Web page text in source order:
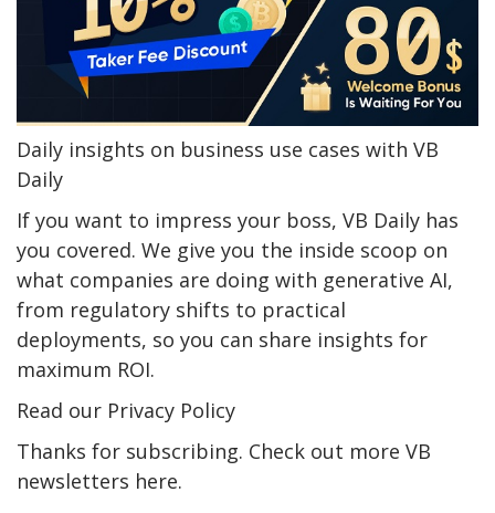
Daily insights on business use cases with VB
Daily
If you want to impress your boss, VB Daily has
you covered. We give you the inside scoop on
what companies are doing with generative AI,
from regulatory shifts to practical
deployments, so you can share insights for
maximum ROI.
Read our Privacy Policy
Thanks for subscribing. Check out more VB
newsletters here.